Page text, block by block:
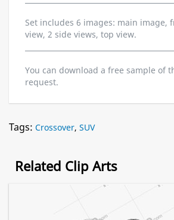
Set includes 6 images: main image,
view, 2 side views, top view.
You can download a free sample of
request.
Tags: Crossover, SUV
Related Clip Arts